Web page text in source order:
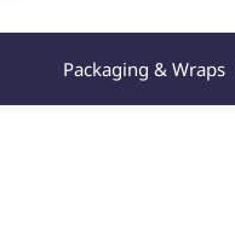
Packaging & Wraps